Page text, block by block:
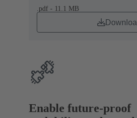
.pdf - 11.1 MB
Enable future-proof